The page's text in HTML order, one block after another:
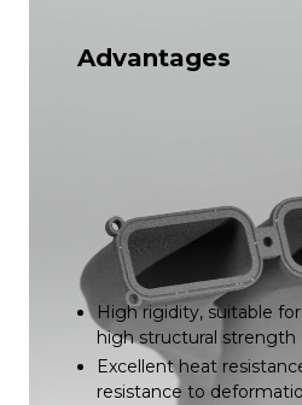
Advantages
High rigidity, suitable
high structural strength
Excellent heat
resistance to